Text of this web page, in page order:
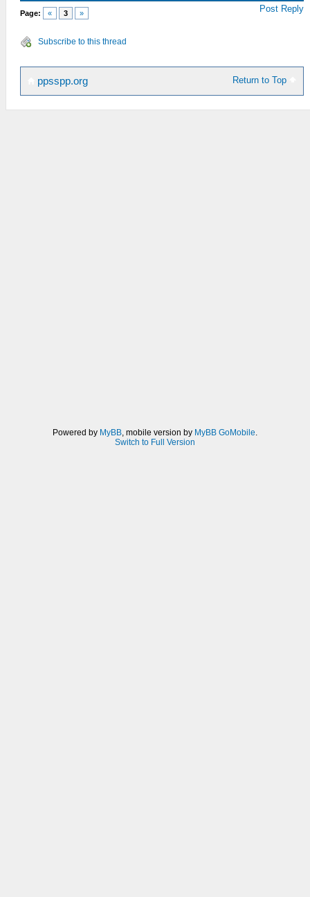
Page: « 3 » Post Reply
Subscribe to this thread
Return to Top
ppsspp.org
Powered by MyBB, mobile version by MyBB GoMobile.
Switch to Full Version